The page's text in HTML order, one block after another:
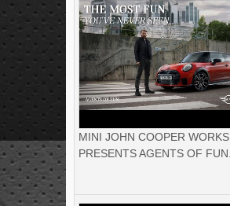
MINI JOHN COOPER WORKS
PRESENTS AGENTS OF FUN.